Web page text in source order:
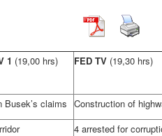
1 (19,00 hrs) FED TV (19,30 hrs)
Busek’s claims Construction of
4 arrested for